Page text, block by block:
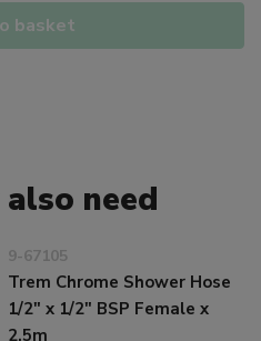
basket
need
9-67105
Trem Chrome Shower Hose
1/2" x 1/2" BSP Female x
2.5m